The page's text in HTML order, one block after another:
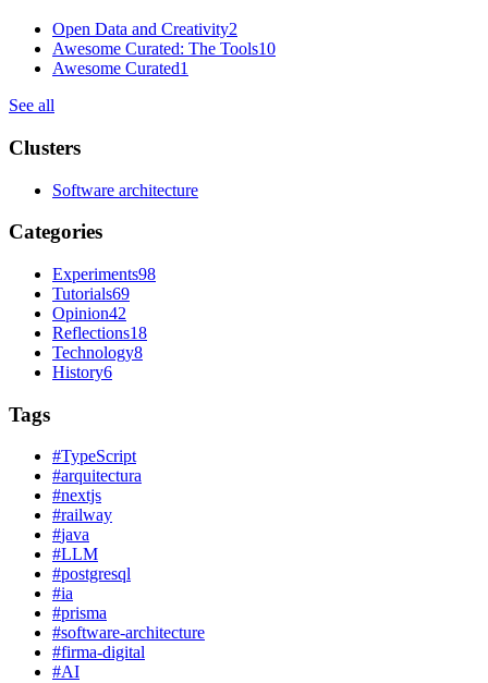
Open Data and Creativity2
Awesome Curated: The Tools10
Awesome Curated1
See all
Clusters
Software architecture
Categories
Experiments98
Tutorials69
Opinion42
Reflections18
Technology8
History6
Tags
#TypeScript
#arquitectura
#nextjs
#railway
#java
#LLM
#postgresql
#ia
#prisma
#software-architecture
#firma-digital
#AI